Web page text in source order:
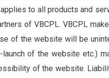
to all products and
of VBCPL. VBCPL
of the website will be
of the website etc.)
of the website.